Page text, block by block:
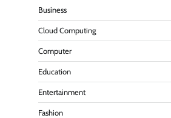
Business
Cloud Computing
Computer
Education
Entertainment
Fashion